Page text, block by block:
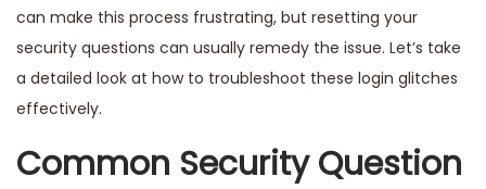
can make this process frustrating, but resetting your
security questions can usually remedy the issue. Let’s take
a detailed look at how to troubleshoot these login glitches
effectively.
Common Security Question